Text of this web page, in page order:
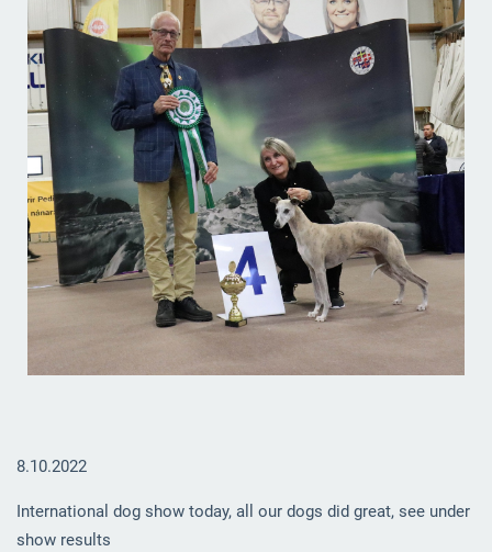
8.10.2022
International dog show today, all our dogs did great, see under
show results